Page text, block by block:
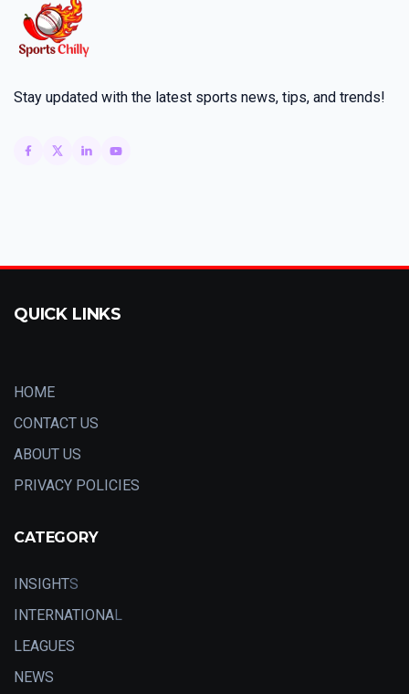
Stay updated with the latest sports news, tips, and trends!
QUICK LINKS
HOME
CONTACT US
ABOUT US
PRIVACY POLICIES
CATEGORY
INSIGHTS
INTERNATIONAL
LEAGUES
NEWS